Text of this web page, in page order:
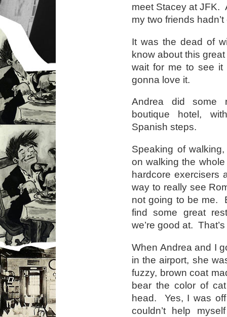
meet Stacey at JFK.
my two friends
It was the dead of
know about this
wait for me to see it
gonna love it.
Andrea did some
boutique hotel,
Spanish steps.
Speaking of
on walking the
hardcore exercisers
way to really see
not going to be me.
find some great
we’re good at.
When Andrea and I
in the airport, she
fuzzy, brown coat
bear the color of
head. Yes, I was
couldn’t help